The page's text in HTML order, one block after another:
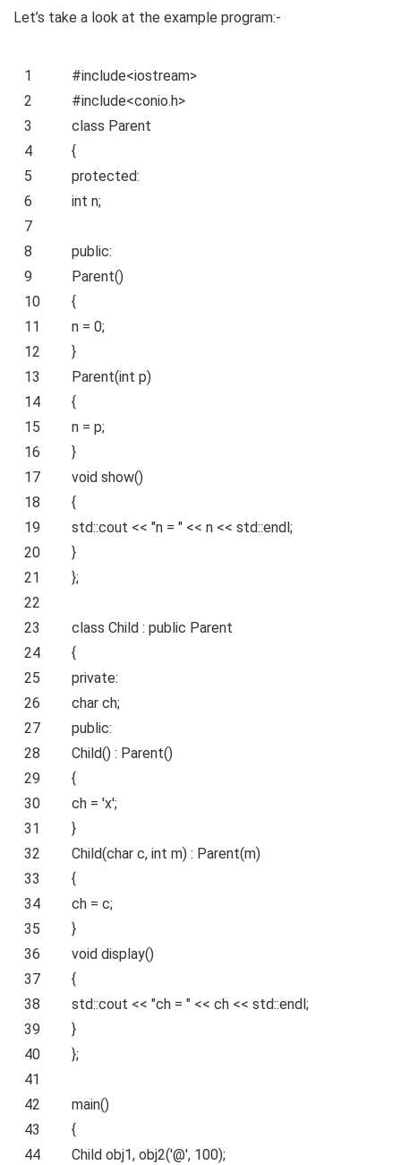
Let’s take a look at the example program:-
1
2
3
4
5
6
7
8
9
10
11
12
13
14
15
16
17
18
19
20
21
22
23
24
25
26
27
28
29
30
31
32
33
34
35
36
37
38
39
40
41
42
43
44
#include<iostream>
#include<conio.h>
class Parent
{
protected:
int n;
public:
Parent()
{
n = 0;
}
Parent(int p)
{
n = p;
}
void show()
{
std::cout << "n = " << n << std::endl;
}
};
class Child : public Parent
{
private:
char ch;
public:
Child() : Parent()
{
ch = 'x';
}
Child(char c, int m) : Parent(m)
{
ch = c;
}
void display()
{
std::cout << "ch = " << ch << std::endl;
}
};
main()
{
Child obj1, obj2('@', 100);